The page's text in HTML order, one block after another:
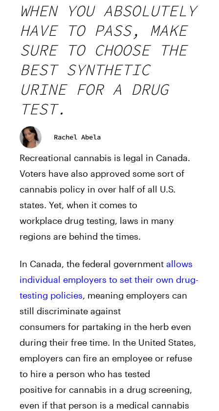
WHEN YOU ABSOLUTELY
HAVE TO PASS, MAKE
SURE TO CHOOSE THE
BEST SYNTHETIC
URINE FOR A DRUG
TEST.
Rachel Abela
Recreational cannabis is legal in Canada.
Voters have also approved some sort of
cannabis policy in over half of all U.S.
states. Yet, when it comes to
workplace drug testing, laws in many
regions are behind the times.
In Canada, the federal government allows
individual employers to set their own drug-
testing policies, meaning employers can
still discriminate against
consumers for partaking in the herb even
during their free time. In the United States,
employers can fire an employee or refuse
to hire a person who has tested
positive for cannabis in a drug screening,
even if that person is a medical cannabis